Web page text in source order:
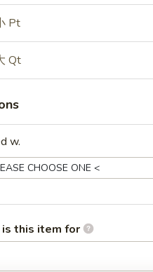
Dumpling (8)
Rangoon (6)
Ribs
Pt
Qt
w.
this item for